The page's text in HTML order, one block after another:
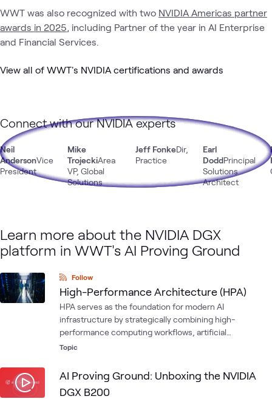
WWT was also recognized with two NVIDIA Americas partner
awards in 2025, including Partner of the year in AI Enterprise
and Financial Services.
View all of WWT's NVIDIA certifications and awards
Connect with our NVIDIA experts
Neil
AndersonVice
President
Mike
TrojeckiArea
VP, Global
Solutions
Jeff FonkeDir,
Practice
Earl
DoddPrincipal
Solutions
Architect
Learn more about the NVIDIA DGX
platform in WWT's AI Proving Ground
Follow
High-Performance Architecture (HPA)
HPA serves as the foundation for modern AI
infrastructure by strategically combining high-
performance computing workflows, artificial
intelligence and machine learning development
single architectural framework designed to meet the
intense data demands of AI advanced solutions.
Topic
AI Proving Ground: Unboxing the NVIDIA
DGX B200